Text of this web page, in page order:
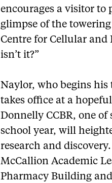
encourages a visitor to
glimpse of the
Centre for Cellular and
isn’t it?”
Naylor, who begins his
takes office at a
Donnelly CCBR, one
school year, will
research and
McCallion Academic
Pharmacy Building